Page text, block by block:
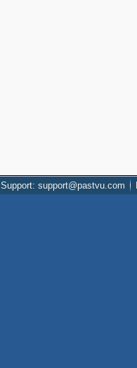
Support: support@pastvu.com